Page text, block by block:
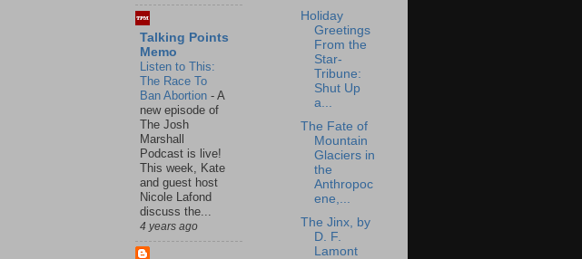
Talking Points
Memo
Listen to This:
The Race To
Ban Abortion - A
new episode of
The Josh
Marshall
Podcast is live!
This week, Kate
and guest host
Nicole Lafond
discuss the...
4 years ago
Holiday
Greetings
From the
Star-
Tribune:
Shut Up
a...
The Fate of
Mountain
Glaciers in
the
Anthropoc
ene,...
The Jinx, by
D. F.
Lamont